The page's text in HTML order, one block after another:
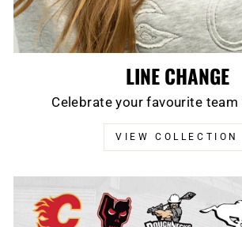
LINE CHANGE
Celebrate your favourite team
VIEW COLLECTION